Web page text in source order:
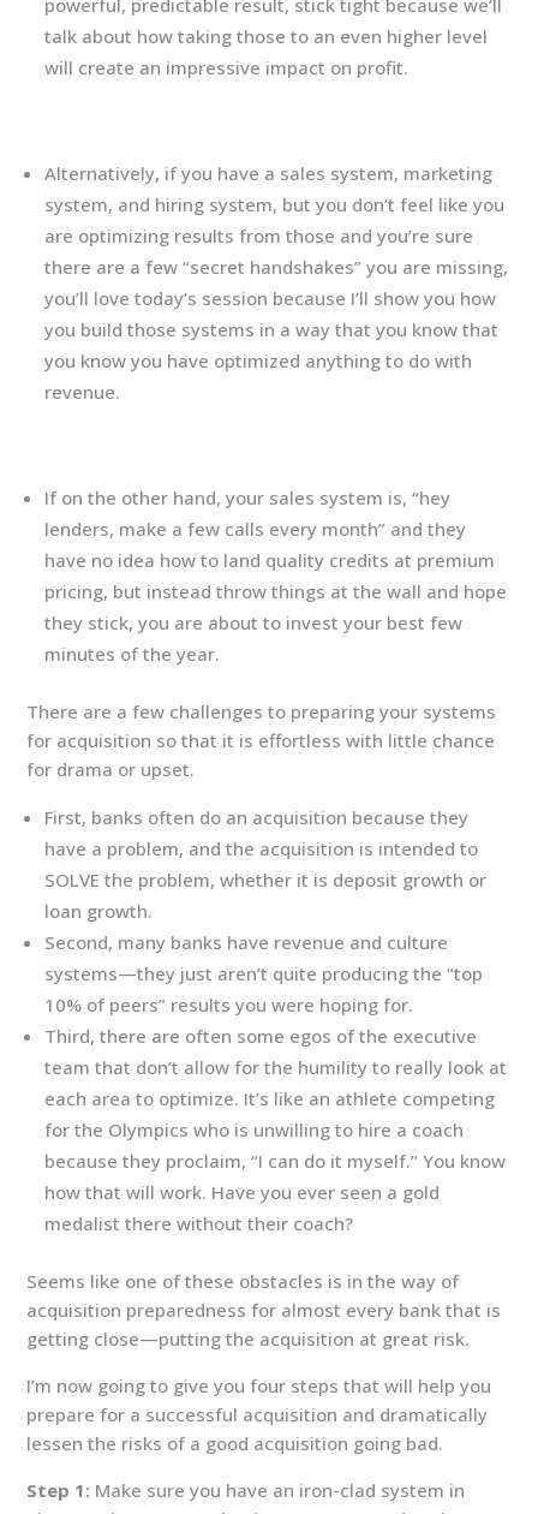
talk about how taking those to an even higher level
will create an impressive impact on profit.
Alternatively, if you have a sales system, marketing
system, and hiring system, but you don’t feel like you
are optimizing results from those and you’re sure
there are a few “secret handshakes” you are missing,
you’ll love today’s session because I’ll show you how
you build those systems in a way that you know that
you know you have optimized anything to do with
revenue.
If on the other hand, your sales system is, “hey
lenders, make a few calls every month” and they
have no idea how to land quality credits at premium
pricing, but instead throw things at the wall and hope
they stick, you are about to invest your best few
minutes of the year.
There are a few challenges to preparing your systems
for acquisition so that it is effortless with little chance
for drama or upset.
First, banks often do an acquisition because they
have a problem, and the acquisition is intended to
SOLVE the problem, whether it is deposit growth or
loan growth.
Second, many banks have revenue and culture
systems—they just aren’t quite producing the “top
10% of peers” results you were hoping for.
Third, there are often some egos of the executive
team that don’t allow for the humility to really look at
each area to optimize. It’s like an athlete competing
for the Olympics who is unwilling to hire a coach
because they proclaim, “I can do it myself.” You know
how that will work. Have you ever seen a gold
medalist there without their coach?
Seems like one of these obstacles is in the way of
acquisition preparedness for almost every bank that is
getting close—putting the acquisition at great risk.
I’m now going to give you four steps that will help you
prepare for a successful acquisition and dramatically
lessen the risks of a good acquisition going bad.
Step 1: Make sure you have an iron-clad system in